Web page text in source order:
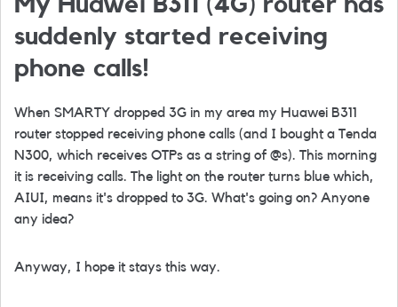
suddenly started receiving
phone calls!
When SMARTY dropped 3G in my area my Huawei B311
router stopped receiving phone calls (and I bought a Tenda
N300, which receives OTPs as a string of @s). This morning
it is receiving calls. The light on the router turns blue which,
AIUI, means it's dropped to 3G. What's going on? Anyone
any idea?
Anyway, I hope it stays this way.